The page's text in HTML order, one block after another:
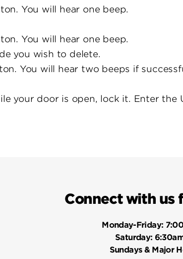
You will hear one beep.
You will hear one beep.
you wish to delete.
You will hear two beeps if
your door is open, lock it. Enter
Connect with us
Monday-Friday:
Saturday:
Sundays & Major